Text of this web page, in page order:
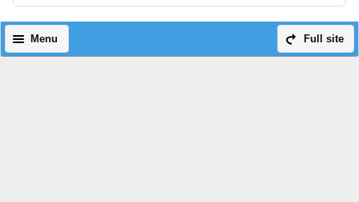
Full site
Menu